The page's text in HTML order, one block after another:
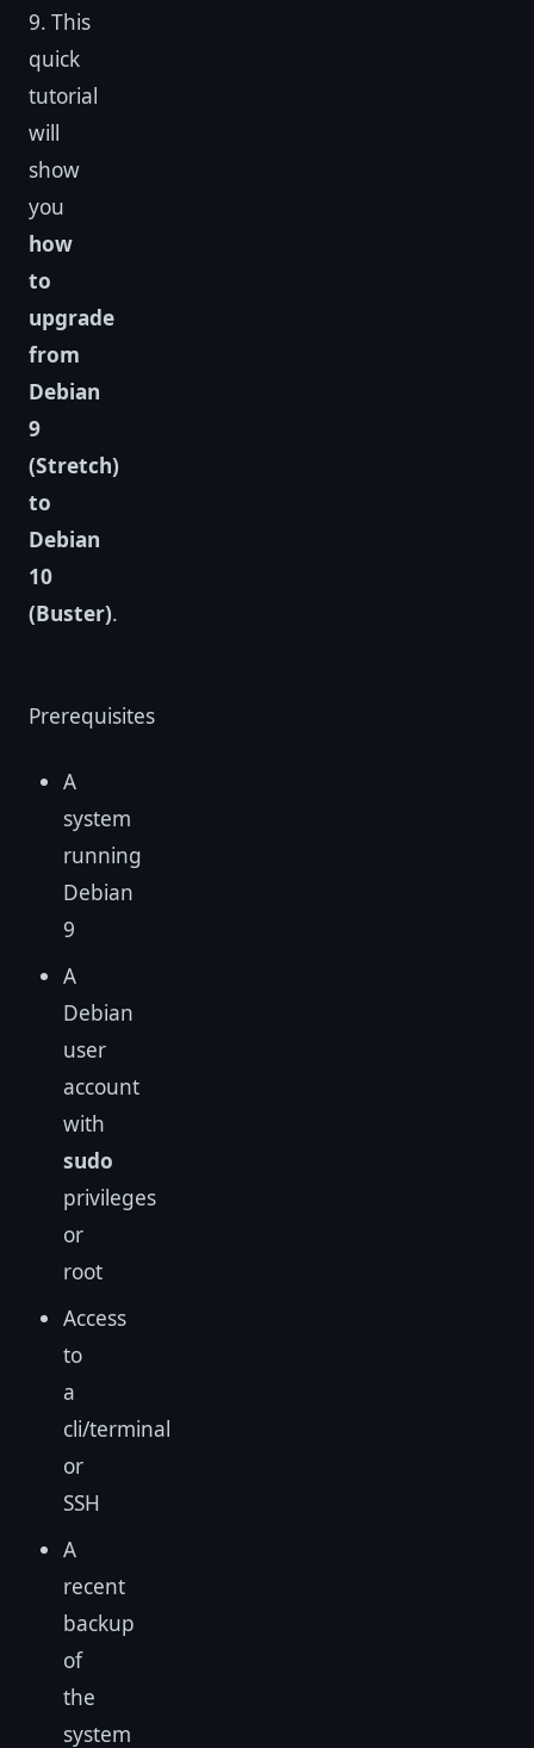
9. This
quick
tutorial
will
show
you
how
to
upgrade
from
Debian
9
(Stretch)
to
Debian
10
(Buster).
Prerequisites
A
system
running
Debian
9
A
Debian
user
account
with
sudo
privileges
or
root
Access
to
a
cli/terminal
or
SSH
A
recent
backup
of
the
system